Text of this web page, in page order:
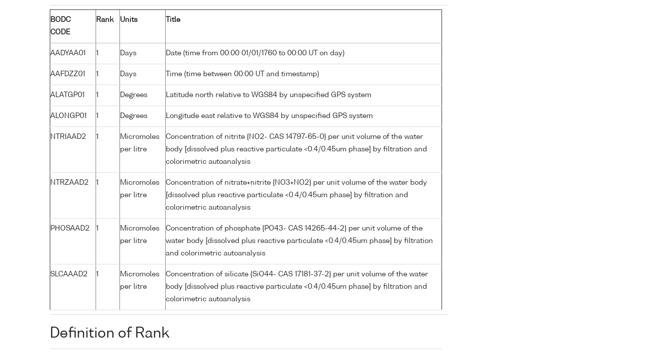
BODC
CODE
Rank Units Title
AADYAA01 1 Days Date (time from 00:00 01/01/1760 to 00:00 UT on day)
AAFDZZ01 1 Days Time (time between 00:00 UT and timestamp)
ALATGP01 1 Degrees Latitude north relative to WGS84 by unspecified GPS system
ALONGP01 1 Degrees Longitude east relative to WGS84 by unspecified GPS system
NTRIAAD2 1
Micromoles
per litre
Concentration of nitrite {NO2- CAS 14797-65-0} per unit volume of the water
body [dissolved plus reactive particulate <0.4/0.45um phase] by filtration and
colorimetric autoanalysis
NTRZAAD2 1
Micromoles
per litre
Concentration of nitrate+nitrite {NO3+NO2} per unit volume of the water body
[dissolved plus reactive particulate <0.4/0.45um phase] by filtration and
colorimetric autoanalysis
PHOSAAD2 1
Micromoles
per litre
Concentration of phosphate {PO43- CAS 14265-44-2} per unit volume of the
water body [dissolved plus reactive particulate <0.4/0.45um phase] by filtration
and colorimetric autoanalysis
SLCAAAD2 1
Micromoles
per litre
Concentration of silicate {SiO44- CAS 17181-37-2} per unit volume of the water
body [dissolved plus reactive particulate <0.4/0.45um phase] by filtration and
colorimetric autoanalysis
Definition of Rank